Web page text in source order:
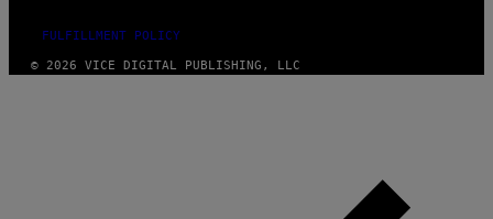
FULFILLMENT POLICY
© 2026 VICE DIGITAL PUBLISHING, LLC